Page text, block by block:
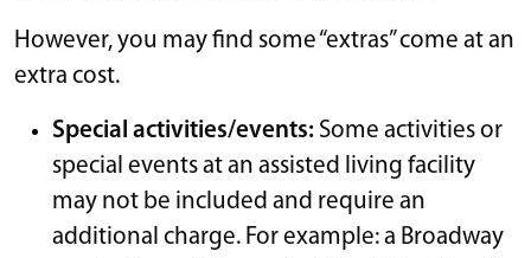
However, you may find some “extras” come at an
extra cost.
Special activities/events: Some activities or
special events at an assisted living facility
may not be included and require an
additional charge. For example: a Broadway